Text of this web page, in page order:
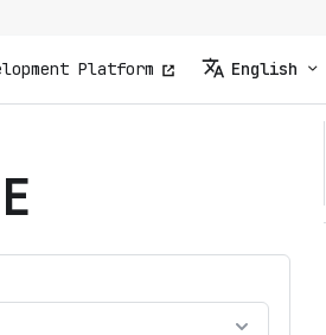
Platform English